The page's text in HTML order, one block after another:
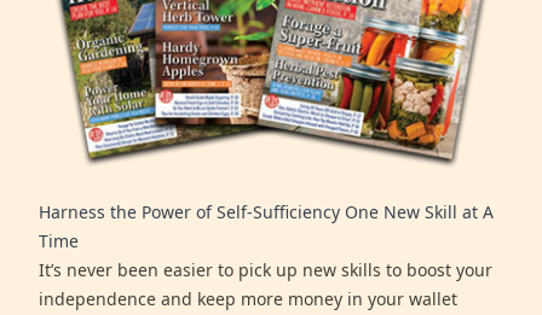
Harness the Power of Self-Sufficiency One New Skill at A
Time
It’s never been easier to pick up new skills to boost your
independence and keep more money in your wallet